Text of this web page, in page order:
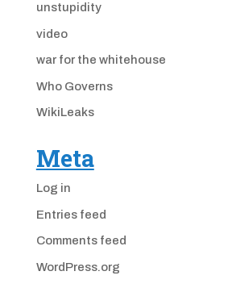
unstupidity
video
war for the whitehouse
Who Governs
WikiLeaks
Meta
Log in
Entries feed
Comments feed
WordPress.org